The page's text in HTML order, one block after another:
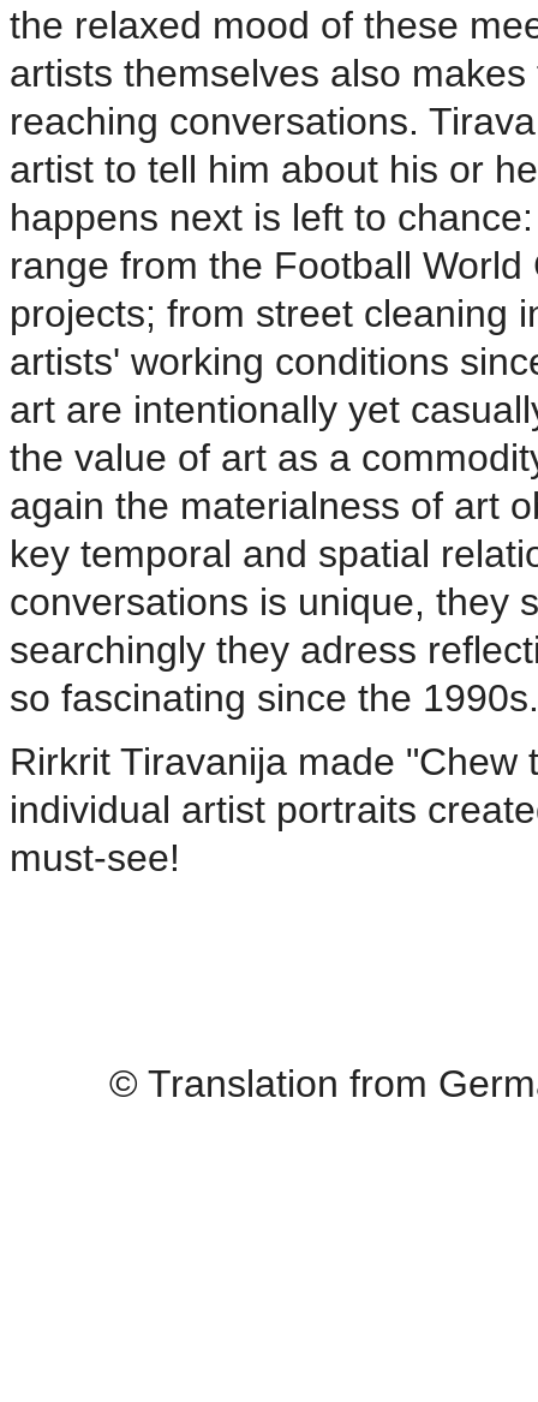
the relaxed mood of these
artists themselves also
reaching conversations.
artist to tell him about his or
happens next is left to
range from the Football
projects; from street cleaning
artists' working conditions
art are intentionally yet
the value of art as a
again the materialness of art
key temporal and spatial
conversations is unique, they
searchingly they adress
so fascinating since the 1990s.
Rirkrit Tiravanija made "Chew
individual artist portraits
must-see!
© Translation from